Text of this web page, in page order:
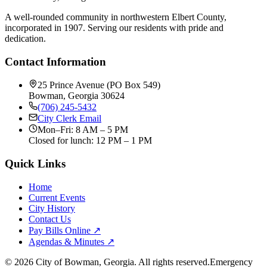
A well-rounded community in northwestern Elbert County,
incorporated in 1907. Serving our residents with pride and
dedication.
Contact Information
25 Prince Avenue (PO Box 549)
Bowman, Georgia 30624
(706) 245-5432
City Clerk Email
Mon–Fri: 8 AM – 5 PM
Closed for lunch: 12 PM – 1 PM
Quick Links
Home
Current Events
City History
Contact Us
Pay Bills Online ↗
Agendas & Minutes ↗
© 2026 City of Bowman, Georgia. All rights reserved.Emergency